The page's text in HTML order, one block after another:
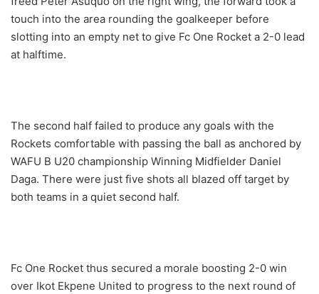
touch into the area rounding the goalkeeper before
slotting into an empty net to give Fc One Rocket a 2-0 lead
at halftime.
The second half failed to produce any goals with the
Rockets comfortable with passing the ball as anchored by
WAFU B U20 championship Winning Midfielder Daniel
Daga. There were just five shots all blazed off target by
both teams in a quiet second half.
Fc One Rocket thus secured a morale boosting 2-0 win
over Ikot Ekpene United to progress to the next round of